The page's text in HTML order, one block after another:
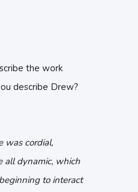
the work
describe Drew?
was cordial,
all dynamic, which
to interact